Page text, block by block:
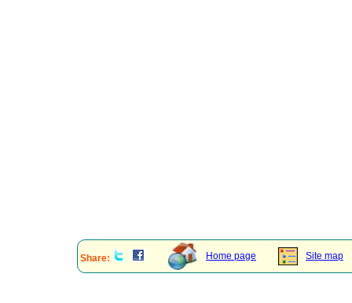
Share: Home page Site map